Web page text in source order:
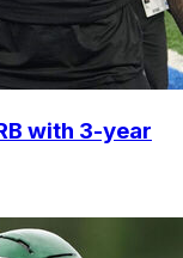
with 3-year